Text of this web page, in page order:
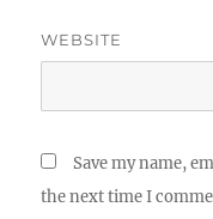
WEBSITE
Save my name,
the next time I